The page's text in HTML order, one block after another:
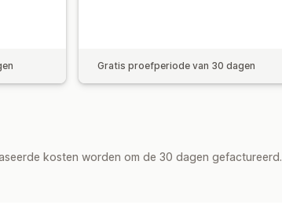
Gratis proefperiode van 30 dagen
kosten worden om de 30 dagen gefactureerd.